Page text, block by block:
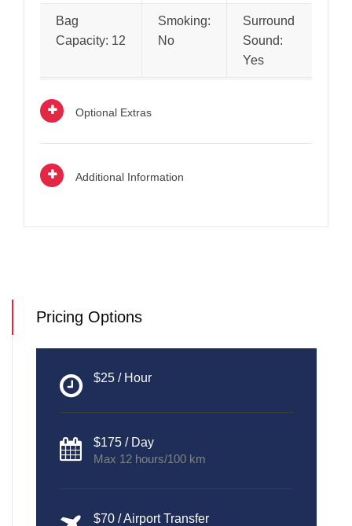
Bag
Capacity: 12
Smoking:
No
Surround
Sound:
Yes
Optional Extras
Additional Information
Pricing Options
$25 / Hour
$175 / Day
Max 12 hours/100 km
$70 / Airport Transfer